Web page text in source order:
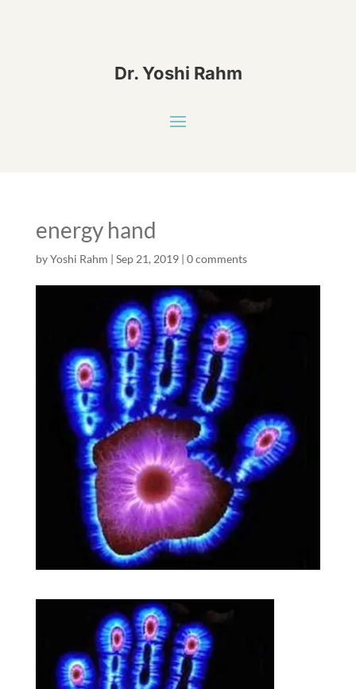
Dr. Yoshi Rahm
energy hand
byYoshi Rahm | Sep 21, 2019| 0 comments